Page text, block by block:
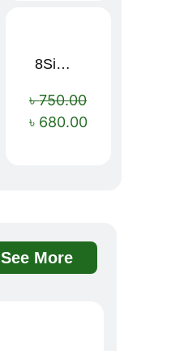
Sale!
8Simple Face Wash 150ml (UK)
৳750.00
৳ 680.00
See More